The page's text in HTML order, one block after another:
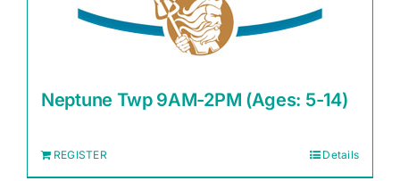
Neptune Twp 9AM-2PM (Ages: 5-14)
REGISTER Details